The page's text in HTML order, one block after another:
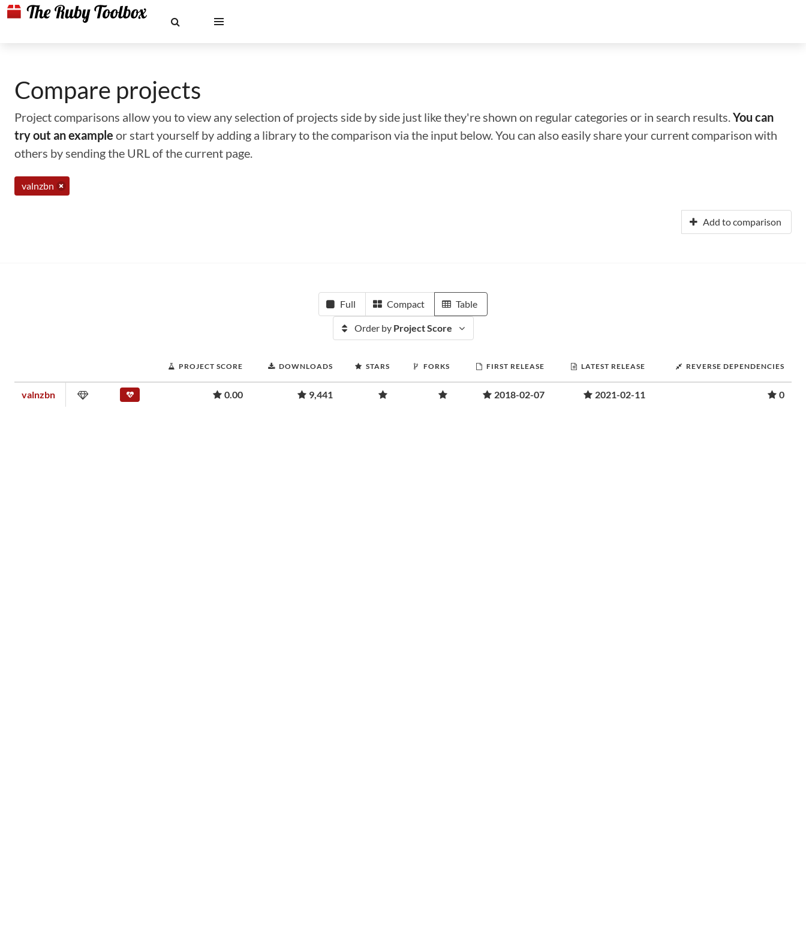
Compare projects
Project comparisons allow you to view any selection of projects side by side just like they're shown on regular categories or in search results.You can
try out an example or start yourself by adding a library to the comparison via the input below. You can also easily share your current comparison with
others by sending the URL of the current page.
valnzbn
Add to comparison
Full Compact Table
Order by Project Score
PROJECT SCORE DOWNLOADS STARS FORKS FIRST RELEASE LATEST RELEASE REVERSE DEPENDENCIES
valnzbn 0.00 9,441 2018-02-07 2021-02-11 0